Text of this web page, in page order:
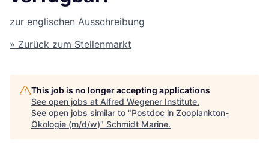
zur englischen Ausschreibung
» Zurück zum Stellenmarkt
This job is no longer accepting applications
See open jobs at Alfred Wegener Institute.
See open jobs similar to "Postdoc in Zooplankton-
Ökologie (m/d/w)" Schmidt Marine.